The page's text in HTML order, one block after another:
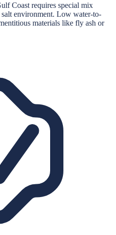
Coast requires special mix
salt environment. Low water-to-
materials like fly ash or